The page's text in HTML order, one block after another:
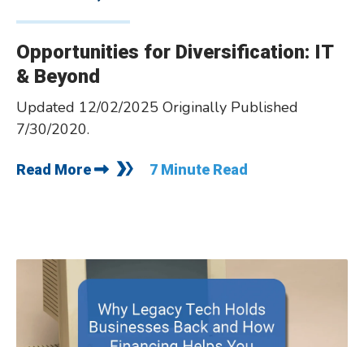
­­Opportunities for Diversification: IT
& Beyond
Updated 12/02/2025 Originally Published
7/30/2020.
Read More 7 Minute Read